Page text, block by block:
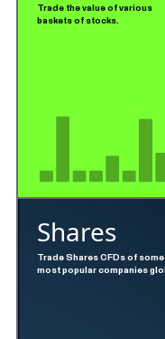
Trade the value of various
baskets of stocks.
Shares
Trade Shares CFDs of
most popular companies